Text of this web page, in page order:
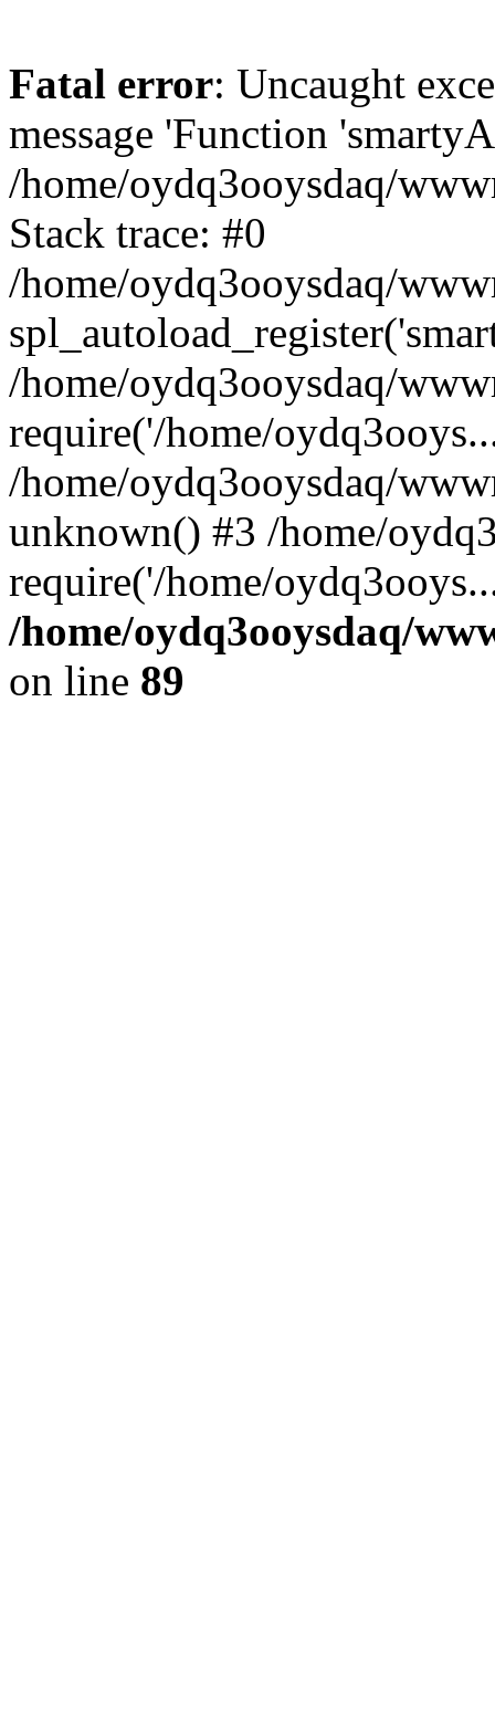
Fatal error: Uncaught
message 'Function
/home/oydq3ooysdaq/
Stack trace: #0
/home/oydq3ooysdaq/
/home/oydq3ooysdaq/
require('/home/
/home/oydq3ooysdaq/
unknown() #3 /home/
require('/home/
/home/oydq3ooysdaq/
on line 89